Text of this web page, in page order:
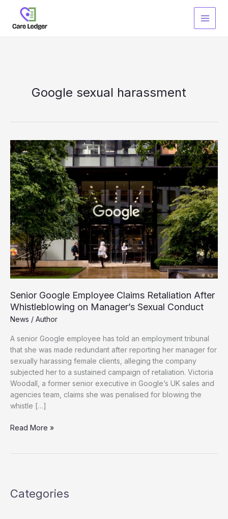
content
Google sexual harassment
Senior Google Employee Claims Retaliation After
Whistleblowing on Manager’s Sexual Conduct
News / Author
A senior Google employee has told an employment tribunal
that she was made redundant after reporting her manager for
sexually harassing female clients, alleging the company
subjected her to a sustained campaign of retaliation. Victoria
Woodall, a former senior executive in Google’s UK sales and
agencies team, claims she was penalised for blowing the
whistle […]
Senior
Whistleblowing
Read More »
Categories